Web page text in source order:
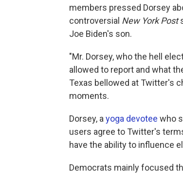
members pressed Dorsey
controversial New York Post
Joe Biden's son.
"Mr. Dorsey, who the hell
allowed to report and what
Texas bellowed at Twitter's
moments.
Dorsey, a yoga devotee who
users agree to Twitter's
have the ability to influence
Democrats mainly focused